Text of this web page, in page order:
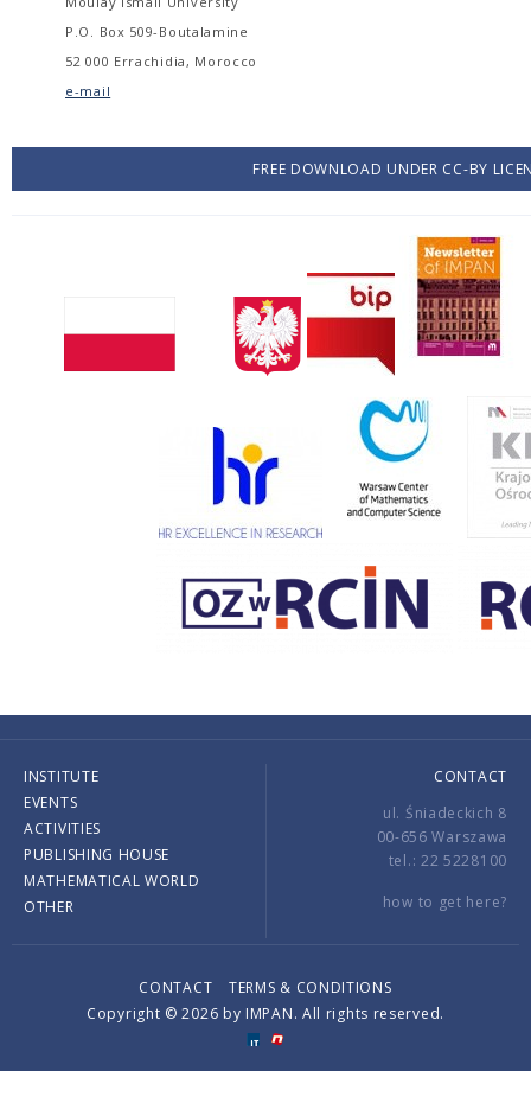
P.O. Box 509-Boutalamine
52 000 Errachidia, Morocco
e-mail
FREE DOWNLOAD UNDER CC-BY
INSTITUTE
EVENTS
ACTIVITIES
PUBLISHING HOUSE
MATHEMATICAL WORLD
OTHER
CONTACT
ul. Śniadeckich 8
00-656 Warszawa
tel.: 22 5228100
how to get here?
CONTACT
TERMS & CONDITIONS
Copyright © 2026 by IMPAN. All rights reserved.